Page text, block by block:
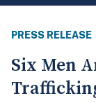
PRESS RELEASE
Six Men